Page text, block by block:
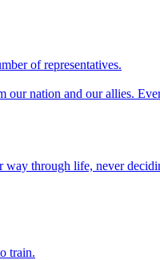
of representatives.
our nation and our allies.
through life, never
train.